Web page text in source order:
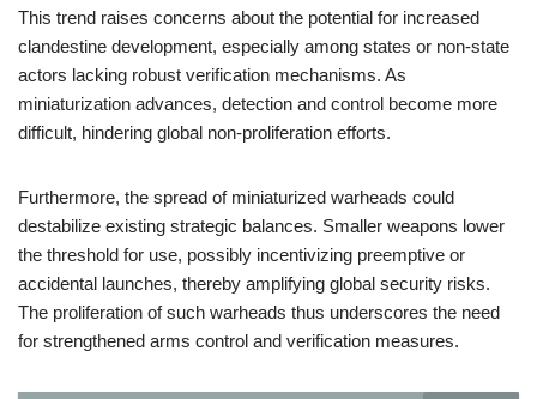
This trend raises concerns about the potential for increased
clandestine development, especially among states or non-state
actors lacking robust verification mechanisms. As
miniaturization advances, detection and control become more
difficult, hindering global non-proliferation efforts.
Furthermore, the spread of miniaturized warheads could
destabilize existing strategic balances. Smaller weapons lower
the threshold for use, possibly incentivizing preemptive or
accidental launches, thereby amplifying global security risks.
The proliferation of such warheads thus underscores the need
for strengthened arms control and verification measures.